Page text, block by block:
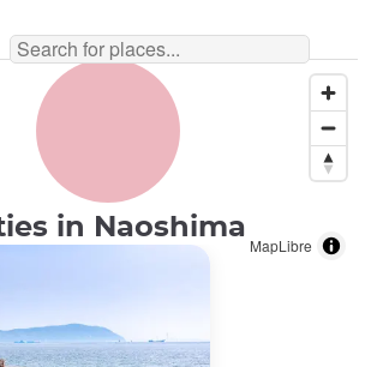
MapLibre
in Naoshima